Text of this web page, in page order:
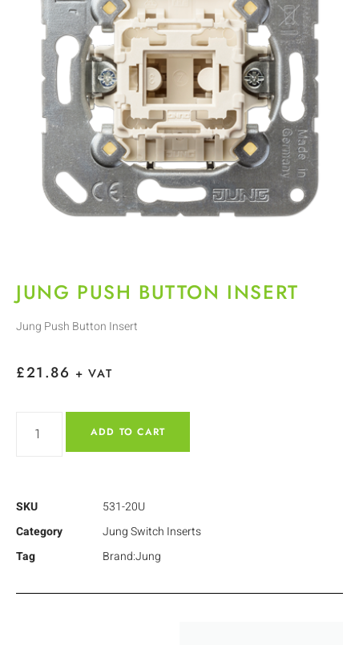
JUNG PUSH BUTTON INSERT
Jung Push Button Insert
£21.86 + VAT
ADD TO CART
SKU
531-20U
Category
Jung Switch Inserts
Tag
Brand:Jung